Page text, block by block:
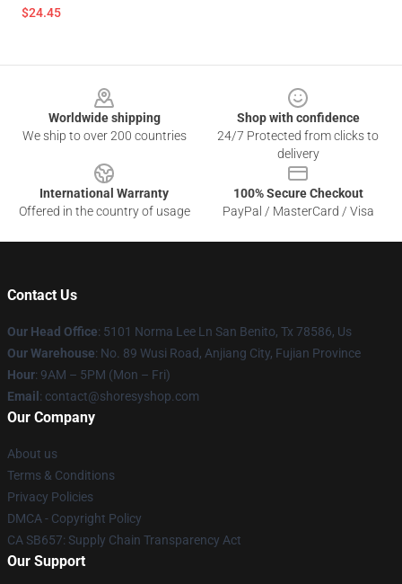
$24.45
Worldwide shipping
We ship to over 200 countries
Shop with confidence
24/7 Protected from clicks to
delivery
International Warranty
Offered in the country of usage
100% Secure Checkout
PayPal / MasterCard / Visa
Contact Us
Our Head Office: 5101 Norma Lee Ln San Benito, Tx 78586, Us
Our Warehouse: No. 89 Wusi Road, Anjiang City, Fujian Province
Hour: 9AM – 5PM (Mon – Fri)
Email : contact@shoresyshop.com
Our Company
About us
Terms & Conditions
Privacy Policies
DMCA - Copyright Policy
CA SB657: Supply Chain Transparency Act
Our Support